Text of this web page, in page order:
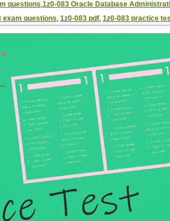
questions 1z0-083 Oracle Database
exam questions 1z0-083 pdf 1z0-083 practice